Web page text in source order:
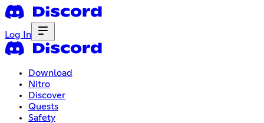
Log In
Download
Nitro
Discover
Quests
Safety